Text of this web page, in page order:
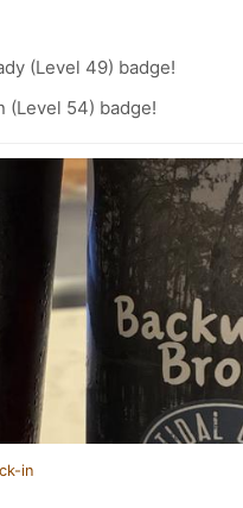
(Level 49) badge!
(Level 54) badge!
in